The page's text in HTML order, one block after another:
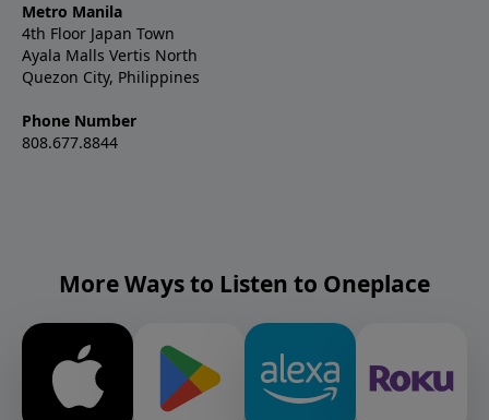
Metro Manila
4th Floor Japan Town
Ayala Malls Vertis North
Quezon City, Philippines
Phone Number
808.677.8844
More Ways to Listen to Oneplace